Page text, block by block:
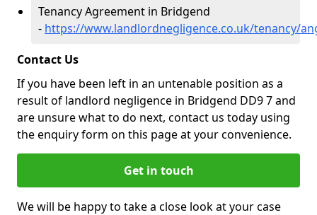
Tenancy Agreement in Bridgend
- https://www.landlordnegligence.co.uk/tenancy/
Contact Us
If you have been left in an untenable position as a
result of landlord negligence in Bridgend DD9 7 and
are unsure what to do next, contact us today using
the enquiry form on this page at your convenience.
Get in touch
We will be happy to take a close look at your case